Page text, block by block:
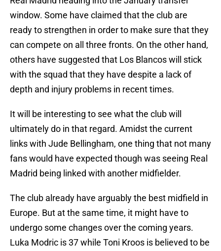
window. Some have claimed that the club are
ready to strengthen in order to make sure that they
can compete on all three fronts. On the other hand,
others have suggested that Los Blancos will stick
with the squad that they have despite a lack of
depth and injury problems in recent times.
It will be interesting to see what the club will
ultimately do in that regard. Amidst the current
links with Jude Bellingham, one thing that not many
fans would have expected though was seeing Real
Madrid being linked with another midfielder.
The club already have arguably the best midfield in
Europe. But at the same time, it might have to
undergo some changes over the coming years.
Luka Modric is 37 while Toni Kroos is believed to be